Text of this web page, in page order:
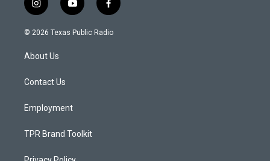
i
n
s
a
g
a
y
o
u
f
a
c
© 2026 Texas Public Radio
About Us
Contact Us
Employment
TPR Brand Toolkit